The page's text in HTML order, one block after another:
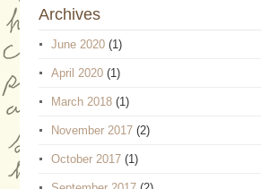
Archives
June 2020(1)
April 2020(1)
March 2018(1)
November 2017(2)
October 2017(1)